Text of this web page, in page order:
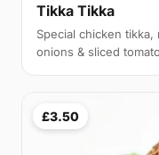
Tikka Tikka
Special chicken
onions & sliced tomato
£3.50